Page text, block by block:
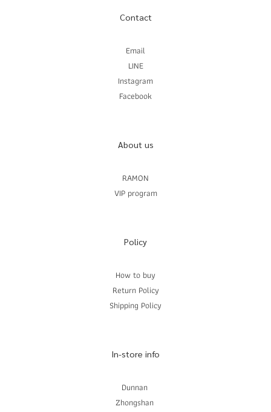
Contact
Email
LINE
Instagram
Facebook
About us
RAMON
VIP program
Policy
How to buy
Return Policy
Shipping Policy
In-store info
Dunnan
Zhongshan